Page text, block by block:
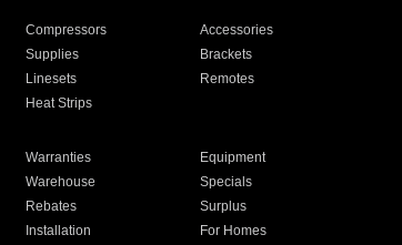
Compressors
Accessories
Supplies
Brackets
Linesets
Remotes
Heat Strips
Warranties
Equipment
Warehouse
Specials
Rebates
Surplus
Installation For Homes